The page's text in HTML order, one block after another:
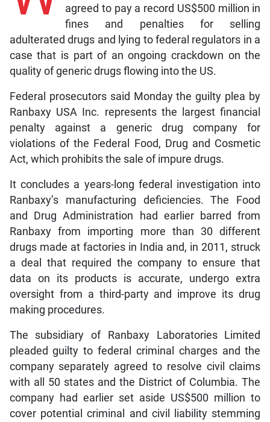
agreed to pay a record US$500 million in
fines and penalties for selling
adulterated drugs and lying to federal regulators in a
case that is part of an ongoing crackdown on the
quality of generic drugs flowing into the US.
Federal prosecutors said Monday the guilty plea by
Ranbaxy USA Inc. represents the largest financial
penalty against a generic drug company for
violations of the Federal Food, Drug and Cosmetic
Act, which prohibits the sale of impure drugs.
It concludes a years-long federal investigation into
Ranbaxy’s manufacturing deficiencies. The Food
and Drug Administration had earlier barred from
Ranbaxy from importing more than 30 different
drugs made at factories in India and, in 2011, struck
a deal that required the company to ensure that
data on its products is accurate, undergo extra
oversight from a third-party and improve its drug
making procedures.
The subsidiary of Ranbaxy Laboratories Limited
pleaded guilty to federal criminal charges and the
company separately agreed to resolve civil claims
with all 50 states and the District of Columbia. The
company had earlier set aside US$500 million to
cover potential criminal and civil liability stemming